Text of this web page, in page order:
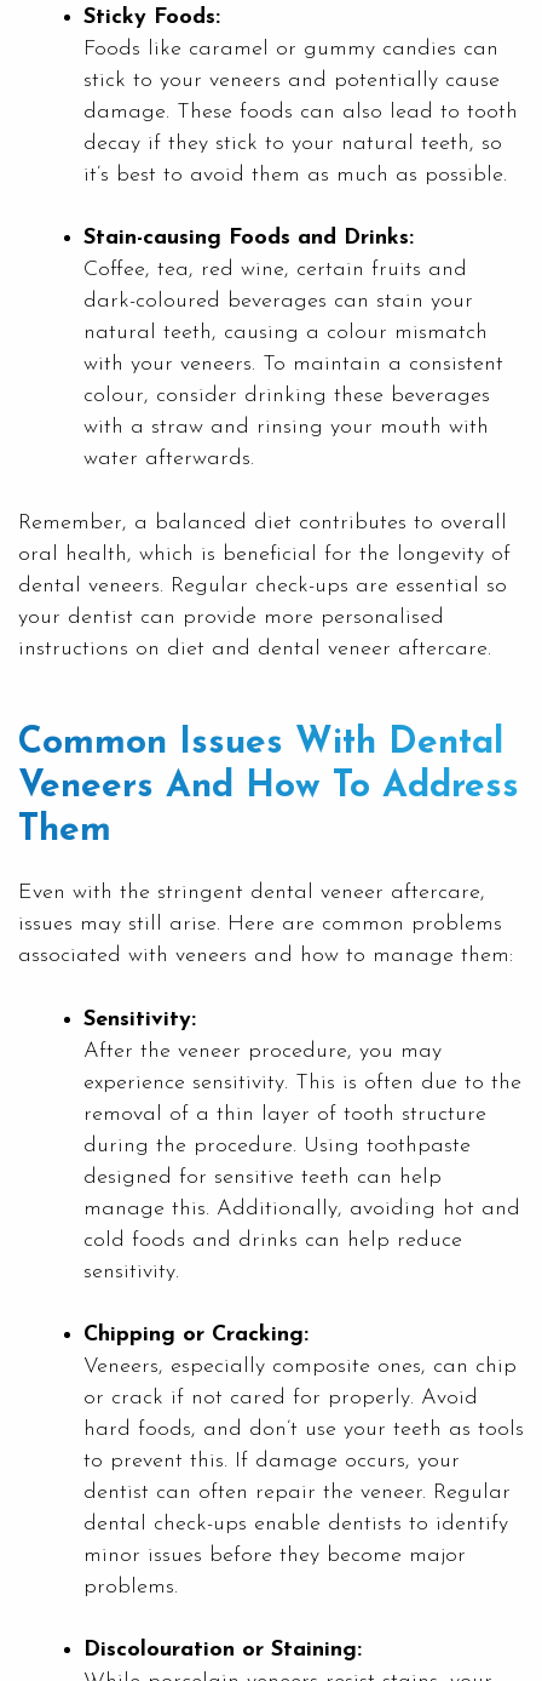
Sticky Foods:
Foods like caramel or gummy candies can
stick to your veneers and potentially cause
damage. These foods can also lead to tooth
decay if they stick to your natural teeth, so
it’s best to avoid them as much as possible.
Stain-causing Foods and Drinks:
Coffee, tea, red wine, certain fruits and
dark-coloured beverages can stain your
natural teeth, causing a colour mismatch
with your veneers. To maintain a consistent
colour, consider drinking these beverages
with a straw and rinsing your mouth with
water afterwards.
Remember, a balanced diet contributes to overall
oral health, which is beneficial for the longevity of
dental veneers. Regular check-ups are essential so
your dentist can provide more personalised
instructions on diet and dental veneer aftercare.
Common Issues With Dental
Veneers And How To Address
Them
Even with the stringent dental veneer aftercare,
issues may still arise. Here are common problems
associated with veneers and how to manage them:
Sensitivity:
After the veneer procedure, you may
experience sensitivity. This is often due to the
removal of a thin layer of tooth structure
during the procedure. Using toothpaste
designed for sensitive teeth can help
manage this. Additionally, avoiding hot and
cold foods and drinks can help reduce
sensitivity.
Chipping or Cracking:
Veneers, especially composite ones, can chip
or crack if not cared for properly. Avoid
hard foods, and don’t use your teeth as tools
to prevent this. If damage occurs, your
dentist can often repair the veneer. Regular
dental check-ups enable dentists to identify
minor issues before they become major
problems.
Discolouration or Staining: